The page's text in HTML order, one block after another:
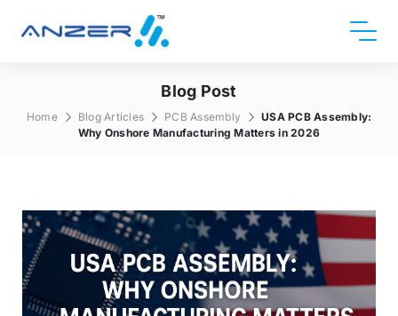
Blog Post
Home Blog Articles PCB Assembly
USA PCB Assembly:
Why Onshore Manufacturing Matters in 2026